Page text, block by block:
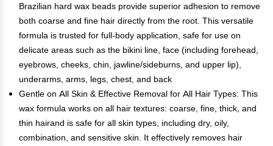
Brazilian hard wax beads provide superior adhesion to remove
both coarse and fine hair directly from the root. This versatile
formula is trusted for full-body application, safe for use on
delicate areas such as the bikini line, face (including forehead,
eyebrows, cheeks, chin, jawline/sideburns, and upper lip),
underarms, arms, legs, chest, and back
Gentle on All Skin & Effective Removal for All Hair Types: This
wax formula works on all hair textures: coarse, fine, thick, and
thin hairand is safe for all skin types, including dry, oily,
combination, and sensitive skin. It effectively removes hair